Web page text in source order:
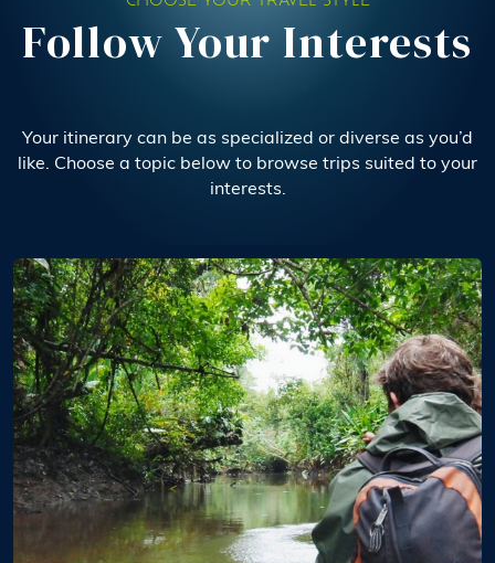
Follow Your Interests
Your itinerary can be as specialized or diverse as you’d
like. Choose a topic below to browse trips suited to your
interests.